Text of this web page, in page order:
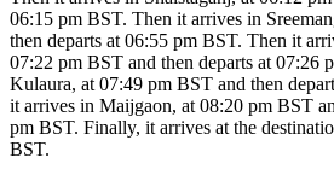
06:15 pm BST. Then it arrives in
then departs at 06:55 pm BST. Then it
07:22 pm BST and then departs at 07:26
Kulaura, at 07:49 pm BST and then
it arrives in Maijgaon, at 08:20 pm BST
pm BST. Finally, it arrives at the
BST.